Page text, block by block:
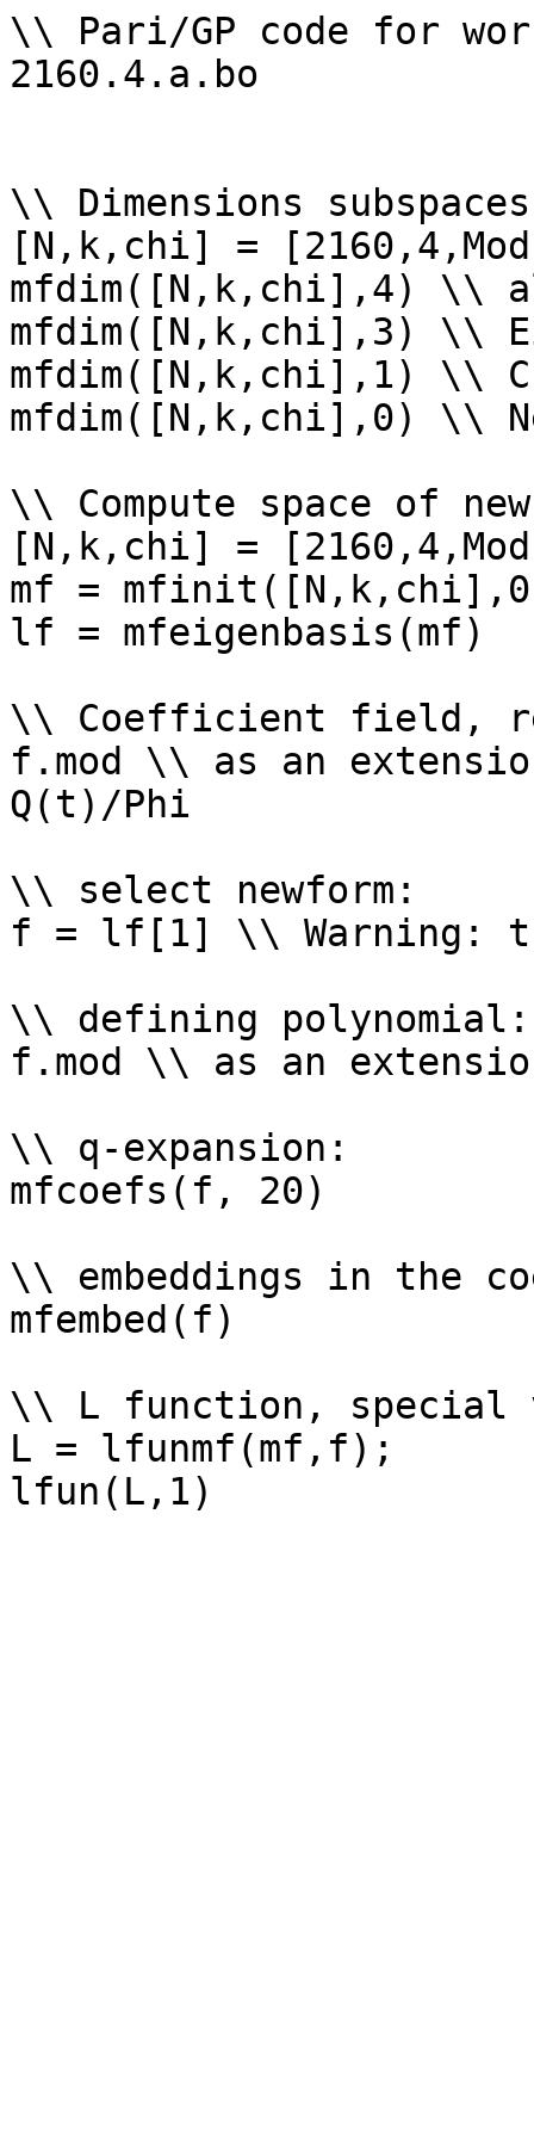
\\ Pari/GP code for
2160.4.a.bo
\\ Dimensions
[N,k,chi] =
mfdim([N,k,chi],4) \\
mfdim([N,k,chi],3) \\
mfdim([N,k,chi],1) \\
mfdim([N,k,chi],0) \\
\\ Compute space of
[N,k,chi] =
mf =
lf = mfeigenbasis(mf)
\\ Coefficient field,
f.mod \\ as an
Q(t)/Phi
\\ select newform:
f = lf[1] \\ Warning:
\\ defining
f.mod \\ as an
\\ q-expansion:
mfcoefs(f, 20)
\\ embeddings in the
mfembed(f)
\\ L function, special
L = lfunmf(mf,f);